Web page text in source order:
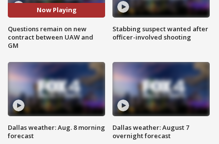
Now Playing
Questions remain on new
contract between UAW and
GM
Dallas weather: Aug. 8 morning
forecast
Stabbing suspect wanted after
officer-involved shooting
Dallas weather: August 7
overnight forecast